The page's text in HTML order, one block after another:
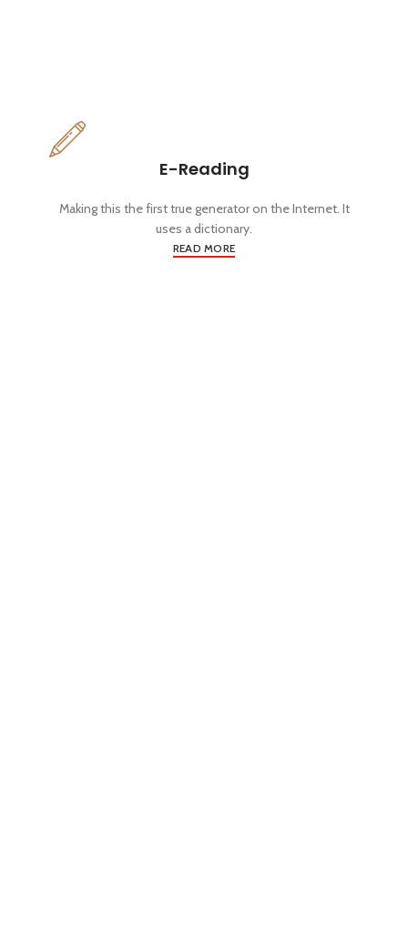
E-Reading
Making this the first true generator on the Internet. It
uses a dictionary.
READ MORE